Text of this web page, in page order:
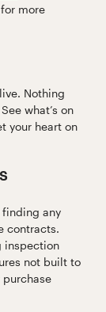
more
Nothing
what’s on
your heart on
finding any
contracts.
inspection
not built to